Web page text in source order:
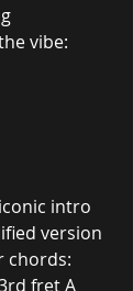
vibe:
intro
version
chords:
fret A